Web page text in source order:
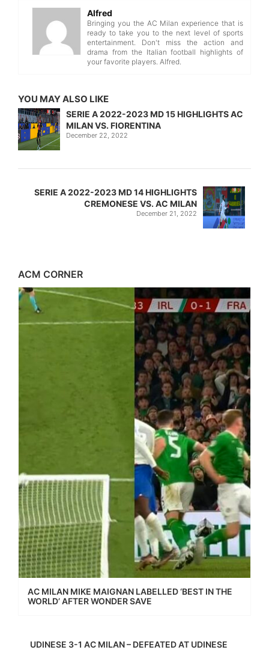
Alfred
Bringing you the AC Milan experience that is
ready to take you to the next level of sports
entertainment. Don't miss the action and
drama from the Italian football highlights of
your favorite players. Alfred.
YOU MAY ALSO LIKE
SERIE A 2022-2023 MD 15 HIGHLIGHTS AC
MILAN VS. FIORENTINA
December 22, 2022
SERIE A 2022-2023 MD 14 HIGHLIGHTS
CREMONESE VS. AC MILAN
December 21, 2022
ACM CORNER
AC MILAN MIKE MAIGNAN LABELLED ‘BEST IN THE
WORLD’ AFTER WONDER SAVE
UDINESE 3-1 AC MILAN – DEFEATED AT UDINESE